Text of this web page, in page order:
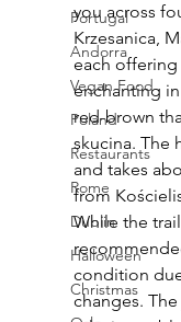
Portugal
Andorra
Vegan Food
Poland
Restaurants
Rome
Dublin
Halloween
Christmas
you across
Krzesanica,
each offering
enchanting
red-brown
skucina. The
and takes
from
While the
condition
changes.